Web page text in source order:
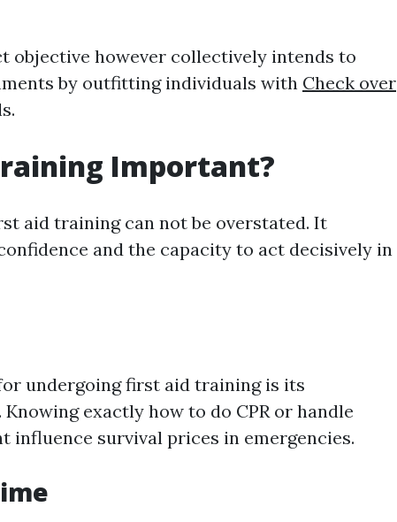
objective however collectively intends to
by outfitting individuals with Check over
Important?
aid training can not be overstated. It
and the capacity to act decisively in
undergoing first aid training is its
exactly how to do CPR or handle
influence survival prices in emergencies.